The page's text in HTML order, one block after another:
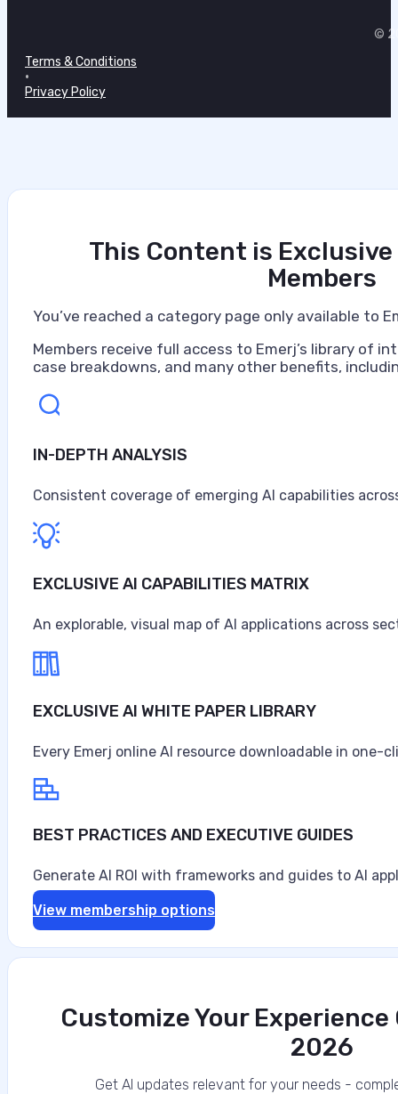
Artificial Intelligence at Caterpillar
Caterpillar ranks as the world's largest construction
turbines, and diesel-electric locomotives,
$67.6 billion in sales and revenues for the year, the
August 3, 2026
Data‑First Security Strategies for
This interview analysis is sponsored by Securiti and
©
Terms & Conditions
•
Privacy Policy
This Content is Exclusive
Members
You’ve reached a category page only available to
Members receive full access to Emerj’s library of
case breakdowns, and many other benefits,
IN-DEPTH ANALYSIS
Consistent coverage of emerging AI capabilities
EXCLUSIVE AI CAPABILITIES MATRIX
An explorable, visual map of AI applications across
EXCLUSIVE AI WHITE PAPER LIBRARY
Every Emerj online AI resource downloadable in one-
BEST PRACTICES AND EXECUTIVE GUIDES
Generate AI ROI with frameworks and guides to AI
View membership options
Customize Your Experience
2026
Get AI updates relevant for your needs -